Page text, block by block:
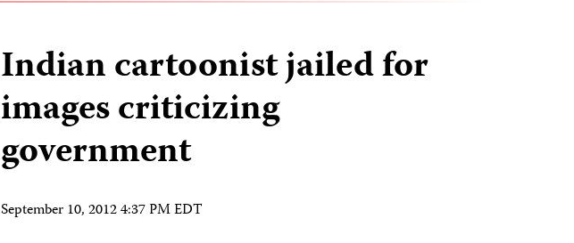
Indian cartoonist jailed for
images criticizing
government
September 10, 2012 4:37 PM EDT